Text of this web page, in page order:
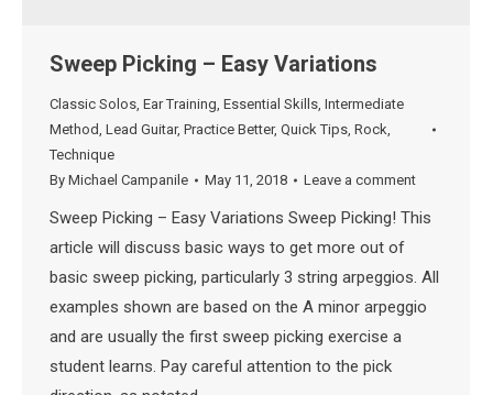
Sweep Picking – Easy Variations
Classic Solos, Ear Training, Essential Skills, Intermediate
Method, Lead Guitar, Practice Better, Quick Tips, Rock,
Technique
By Michael Campanile May 11, 2018 Leave a comment
Sweep Picking – Easy Variations Sweep Picking! This
article will discuss basic ways to get more out of
basic sweep picking, particularly 3 string arpeggios. All
examples shown are based on the A minor arpeggio
and are usually the first sweep picking exercise a
student learns. Pay careful attention to the pick